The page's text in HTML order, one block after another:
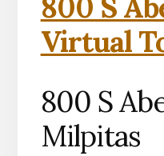
800 S
Virtual
800 S
Milpitas